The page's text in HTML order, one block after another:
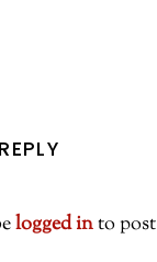
logged into